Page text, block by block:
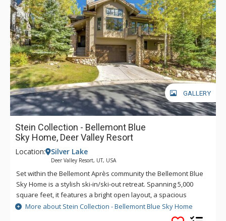
GALLERY
Stein Collection - Bellemont Blue
Sky Home, Deer Valley Resort
Location: Silver Lake
Deer Valley Resort, UT, USA
Set within the Bellemont Après community the Bellemont Blue
Sky Home is a stylish ski-in/ski-out retreat. Spanning 5,000
square feet, it features a bright open layout, a spacious
theatre room, wood-burning fireplace, multiple large decks
and a private hot tub for unwinding after a day outdoors.
More about Stein Collection - Bellemont Blue Sky Home